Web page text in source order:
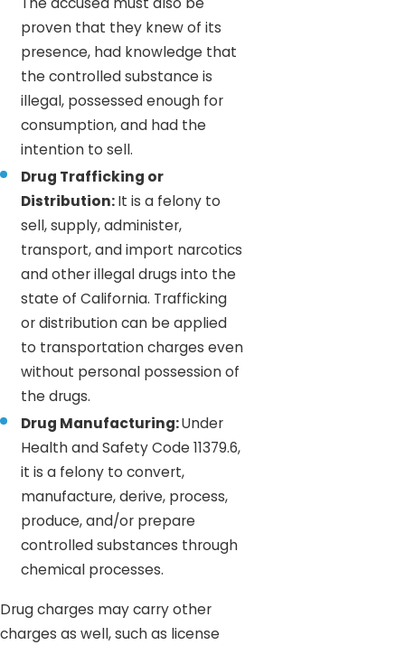
proven that they knew of its
presence, had knowledge that
the controlled substance is
illegal, possessed enough for
consumption, and had the
intention to sell.
Drug Trafficking or
Distribution:It is a felony to
sell, supply, administer,
transport, and import narcotics
and other illegal drugs into the
state of California. Trafficking
or distribution can be applied
to transportation charges even
without personal possession of
the drugs.
Drug Manufacturing:Under
Health and Safety Code 11379.6,
it is a felony to convert,
manufacture, derive, process,
produce, and/or prepare
controlled substances through
chemical processes.
Drug charges may carry other
charges as well, such as license